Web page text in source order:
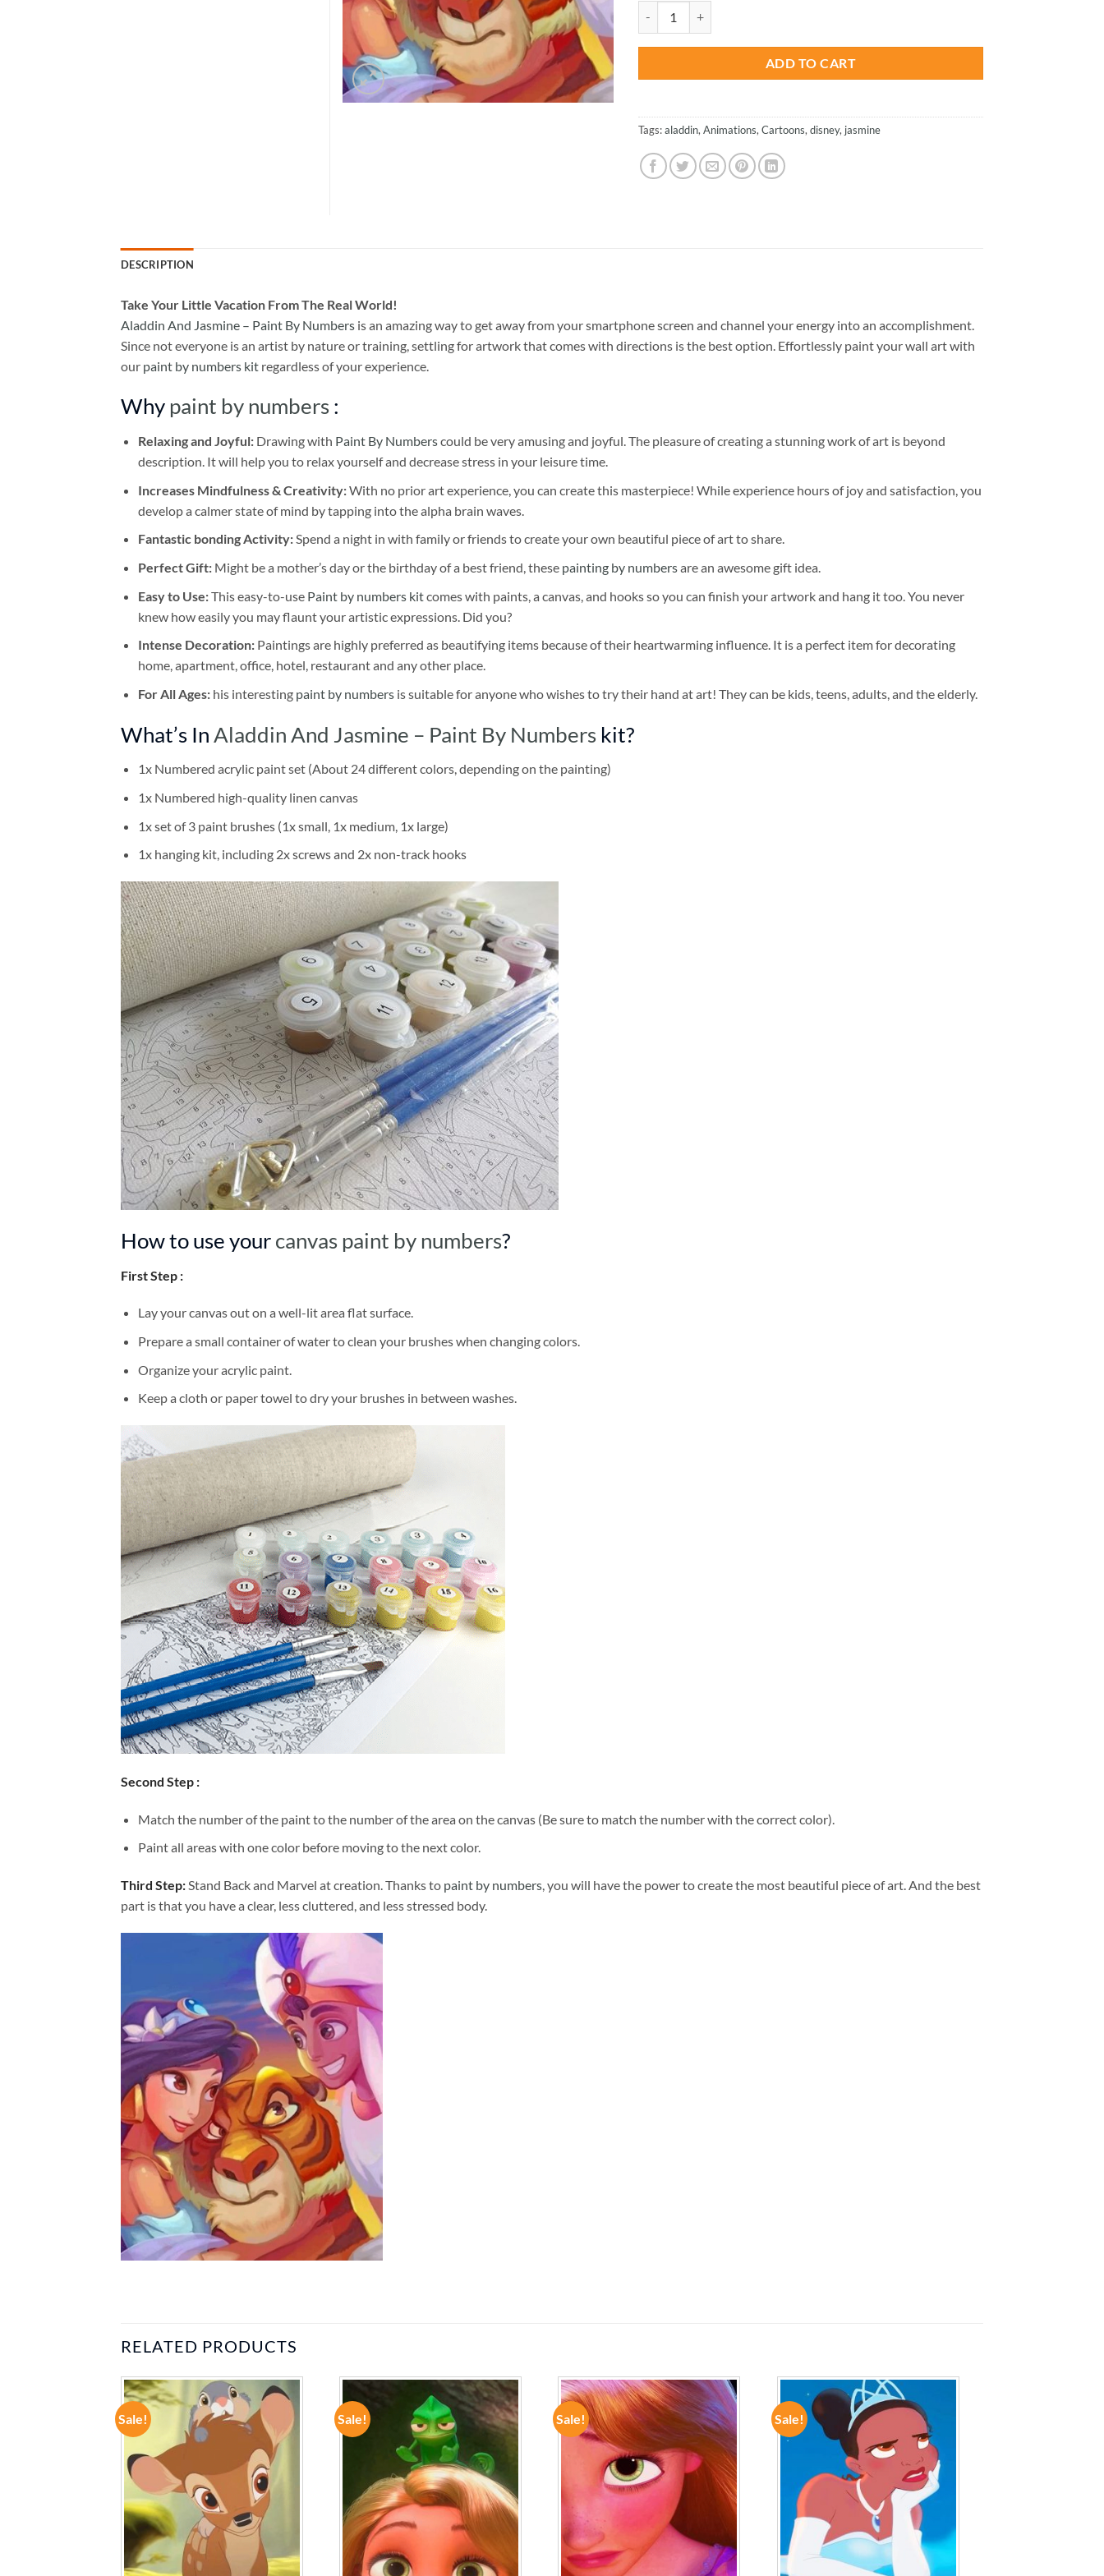
was:
$47.70.
ADD TO CART
Tags:aladdin, Animations, Cartoons, disney, jasmine
DESCRIPTION
Take Your Little Vacation From The Real World!
Aladdin And Jasmine – Paint By Numbers is an amazing way to get away from your smartphone screen and channel your energy into an accomplishment.
Since not everyone is an artist by nature or training, settling for artwork that comes with directions is the best option. Effortlessly paint your wall art with
our paint by numbers kit regardless of your experience.
Why paint by numbers :
Relaxing and Joyful: Drawing with Paint By Numberscould be very amusing and joyful. The pleasure of creating a stunning work of art is beyond
description. It will help you to relax yourself and decrease stress in your leisure time.
Increases Mindfulness & Creativity:With no prior art experience, you can create this masterpiece! While experience hours of joy and satisfaction, you
develop a calmer state of mind by tapping into the alpha brain waves.
Fantastic bonding Activity:Spend a night in with family or friends to create your own beautiful piece of art to share.
Perfect Gift:Might be a mother’s day or the birthday of a best friend, these painting by numbersare an awesome gift idea.
Easy to Use:This easy-to-use Paint by numbers kitcomes with paints, a canvas, and hooks so you can finish your artwork and hang it too. You never
knew how easily you may flaunt your artistic expressions. Did you?
Intense Decoration: Paintings are highly preferred as beautifying items because of their heartwarming influence. It is a perfect item for decorating
home, apartment, office, hotel, restaurant and any other place.
For All Ages: his interesting paint by numbersis suitable for anyone who wishes to try their hand at art! They can be kids, teens, adults, and the elderly.
What’s In Aladdin And Jasmine – Paint By Numbers kit?
1x Numbered acrylic paint set (About 24 different colors, depending on the painting)
1x Numbered high-quality linen canvas
1x set of 3 paint brushes (1x small, 1x medium, 1x large)
1x hanging kit, including 2x screws and 2x non-track hooks
How to use your canvas paint by numbers?
First Step :
Lay your canvas out on a well-lit area flat surface.
Prepare a small container of water to clean your brushes when changing colors.
Organize your acrylic paint.
Keep a cloth or paper towel to dry your brushes in between washes.
Second Step :
Match the number of the paint to the number of the area on the canvas (Be sure to match the number with the correct color).
Paint all areas with one color before moving to the next color.
Third Step:Stand Back and Marvel at creation. Thanks to paint by numbers, you will have the power to create the most beautiful piece of art. And the best
part is that you have a clear, less cluttered, and less stressed body.
RELATED PRODUCTS
Sale!
ADD TO
WISHLIST
Sale!
ADD TO
Sale!
ADD TO
WISHLIST
Sale!
ADD TO
WISHLIST